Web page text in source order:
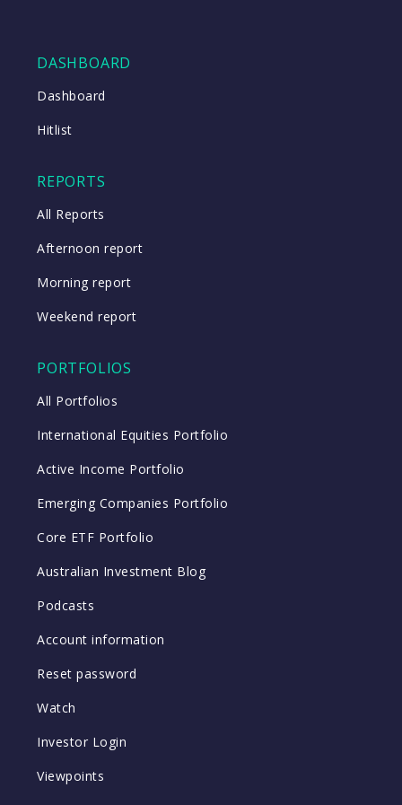
DASHBOARD
Dashboard
Hitlist
REPORTS
All Reports
Afternoon report
Morning report
Weekend report
PORTFOLIOS
All Portfolios
International Equities Portfolio
Active Income Portfolio
Emerging Companies Portfolio
Core ETF Portfolio
Australian Investment Blog
Podcasts
Account information
Reset password
Watch
Investor Login
Viewpoints